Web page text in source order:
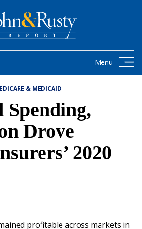
Menu
& MEDICAID
Spending,
Drove
2020
‌profitable‌ ‌across‌ ‌markets‌ ‌in‌